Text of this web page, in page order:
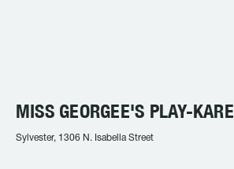
MISS GEORGEE'S PLAY-KARE
Sylvester, 1306 N. Isabella Street